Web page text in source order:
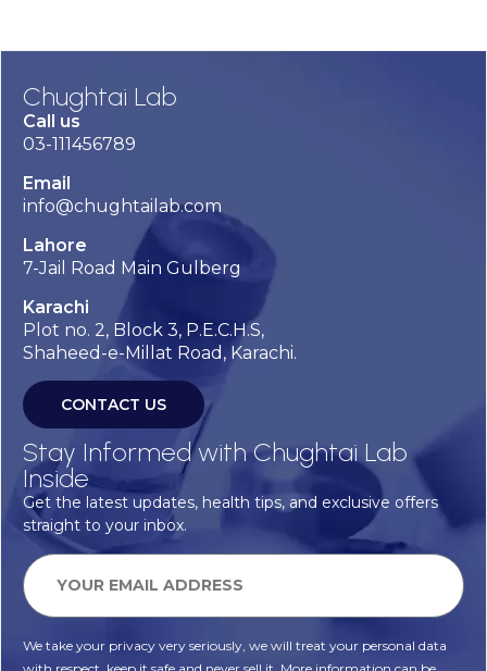
Chughtai Lab
Call us
03-111456789
Email
info@chughtailab.com
Lahore
7-Jail Road Main Gulberg
Karachi
Plot no. 2, Block 3, P.E.C.H.S,
Shaheed-e-Millat Road, Karachi.
CONTACT US
Stay Informed with Chughtai Lab
Inside
Get the latest updates, health tips, and exclusive offers
straight to your inbox.
We take your privacy very seriously, we will treat your personal data